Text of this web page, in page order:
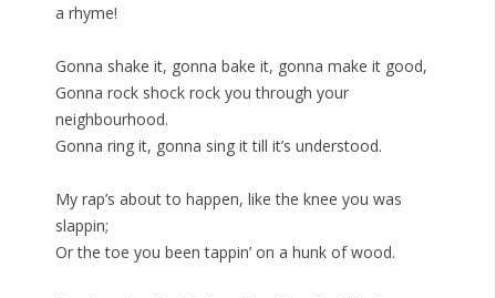
a rhyme!
Gonna shake it, gonna bake it, gonna make it good,
Gonna rock shock rock you through your
neighbourhood.
Gonna ring it, gonna sing it till it’s understood.
My rap’s about to happen, like the knee you was
slappin;
Or the toe you been tappin’ on a hunk of wood.